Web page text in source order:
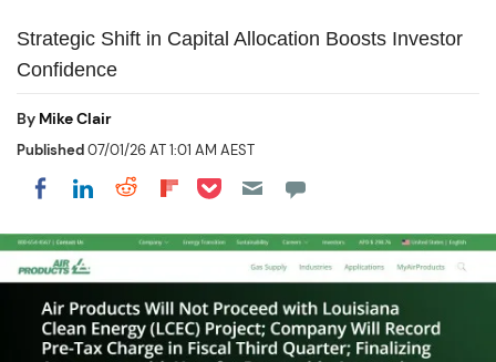
Strategic Shift in Capital Allocation Boosts Investor
Confidence
By Mike Clair
Published07/01/26 AT 1:01 AM AEST
Share on Facebook
Share on LinkedIn
Share on Reddit
Share on Flipboard
Share on Pocket